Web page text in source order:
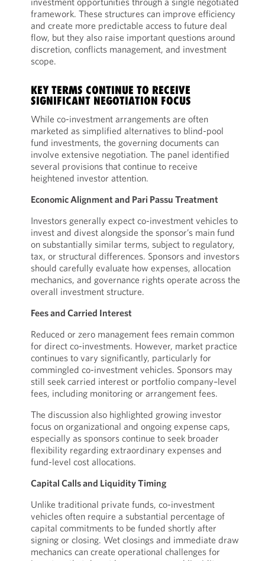
framework. These structures can improve efficiency
and create more predictable access to future deal
flow, but they also raise important questions around
discretion, conflicts management, and investment
scope.
KEY TERMS CONTINUE TO RECEIVE
SIGNIFICANT NEGOTIATION FOCUS
While co-investment arrangements are often
marketed as simplified alternatives to blind-pool
fund investments, the governing documents can
involve extensive negotiation. The panel identified
several provisions that continue to receive
heightened investor attention.
Economic Alignment and Pari Passu Treatment
Investors generally expect co-investment vehicles to
invest and divest alongside the sponsor’s main fund
on substantially similar terms, subject to regulatory,
tax, or structural differences. Sponsors and investors
should carefully evaluate how expenses, allocation
mechanics, and governance rights operate across the
overall investment structure.
Fees and Carried Interest
Reduced or zero management fees remain common
for direct co-investments. However, market practice
continues to vary significantly, particularly for
commingled co-investment vehicles. Sponsors may
still seek carried interest or portfolio company–level
fees, including monitoring or arrangement fees.
The discussion also highlighted growing investor
focus on organizational and ongoing expense caps,
especially as sponsors continue to seek broader
flexibility regarding extraordinary expenses and
fund-level cost allocations.
Capital Calls and Liquidity Timing
Unlike traditional private funds, co-investment
vehicles often require a substantial percentage of
capital commitments to be funded shortly after
signing or closing. Wet closings and immediate draw
mechanics can create operational challenges for